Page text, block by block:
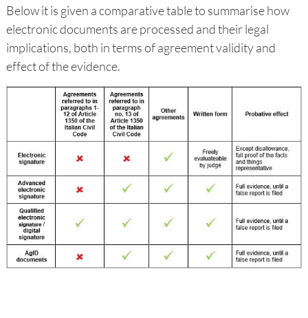
Below it is given a comparative table to summarise how
electronic documents are processed and their legal
implications, both in terms of agreement validity and
effect of the evidence.